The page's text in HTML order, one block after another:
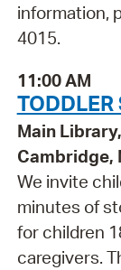
information,
4015.
11:00 AM
TODDLER
Main
Cambridge,
We invite
minutes of
for children
caregivers.